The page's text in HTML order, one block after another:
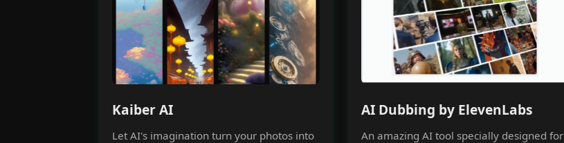
Kaiber AI
Let AI's imagination turn your photos into
AI Dubbing by ElevenLabs
An amazing AI tool specially designed for